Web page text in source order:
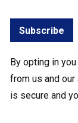
By opting in
from us and
is secure and